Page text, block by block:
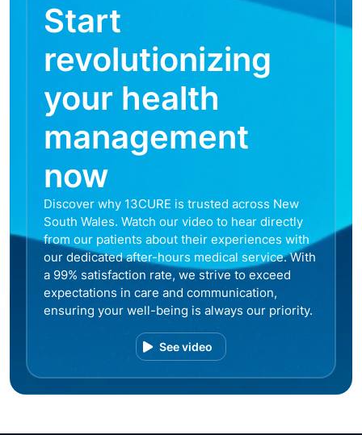
Start
revolutionizing
your health
management
now
Discover why 13CURE is trusted across New
South Wales. Watch our video to hear directly
from our patients about their experiences with
our dedicated after-hours medical service. With
a 99% satisfaction rate, we strive to exceed
expectations in care and communication,
ensuring your well-being is always our priority.
See video